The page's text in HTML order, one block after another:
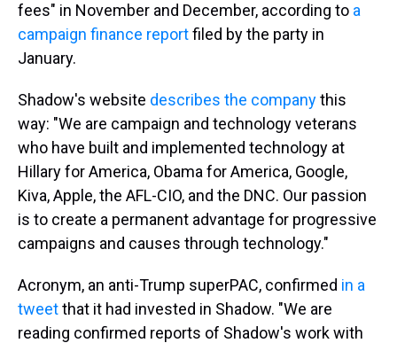
fees" in November and December, according to a
campaign finance reportfiled by the party in
January.
Shadow's website describes the companythis
way: "We are campaign and technology veterans
who have built and implemented technology at
Hillary for America, Obama for America, Google,
Kiva, Apple, the AFL-CIO, and the DNC. Our passion
is to create a permanent advantage for progressive
campaigns and causes through technology."
Acronym, an anti-Trump superPAC, confirmed in a
tweetthat it had invested in Shadow. "We are
reading confirmed reports of Shadow's work with